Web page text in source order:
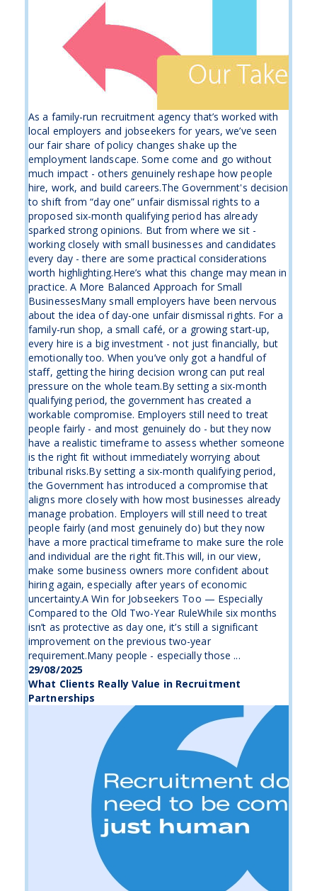
As a family-run recruitment agency that’s worked with
local employers and jobseekers for years, we’ve seen
our fair share of policy changes shake up the
employment landscape. Some come and go without
much impact - others genuinely reshape how people
hire, work, and build careers.The Government's decision
to shift from “day one” unfair dismissal rights to a
proposed six-month qualifying period has already
sparked strong opinions. But from where we sit -
working closely with small businesses and candidates
every day - there are some practical considerations
worth highlighting.Here’s what this change may mean in
practice. A More Balanced Approach for Small
BusinessesMany small employers have been nervous
about the idea of day-one unfair dismissal rights. For a
family-run shop, a small café, or a growing start-up,
every hire is a big investment - not just financially, but
emotionally too. When you’ve only got a handful of
staff, getting the hiring decision wrong can put real
pressure on the whole team.By setting a six-month
qualifying period, the government has created a
workable compromise. Employers still need to treat
people fairly - and most genuinely do - but they now
have a realistic timeframe to assess whether someone
is the right fit without immediately worrying about
tribunal risks.By setting a six-month qualifying period,
the Government has introduced a compromise that
aligns more closely with how most businesses already
manage probation. Employers will still need to treat
people fairly (and most genuinely do) but they now
have a more practical timeframe to make sure the role
and individual are the right fit.This will, in our view,
make some business owners more confident about
hiring again, especially after years of economic
uncertainty.A Win for Jobseekers Too — Especially
Compared to the Old Two-Year RuleWhile six months
isn’t as protective as day one, it’s still a significant
improvement on the previous two-year
requirement.Many people - especially those ...
29/08/2025
What Clients Really Value in Recruitment
Partnerships